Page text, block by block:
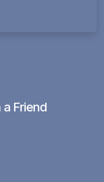
Friend